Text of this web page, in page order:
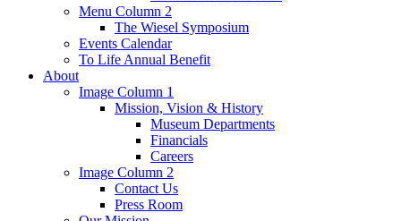
Menu Column 2
The Wiesel Symposium
Events Calendar
To Life Annual Benefit
About
Image Column 1
Mission, Vision & History
Museum Departments
Financials
Careers
Image Column 2
Contact Us
Press Room